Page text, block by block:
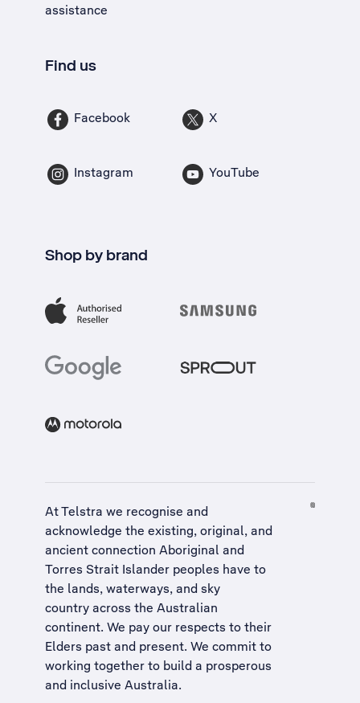
assistance
Find us
Facebook X
Instagram YouTube
Shop by brand
At Telstra we recognise and
acknowledge the existing, original, and
ancient connection Aboriginal and
Torres Strait Islander peoples have to
the lands, waterways, and sky
country across the Australian
continent. We pay our respects to their
Elders past and present. We commit to
working together to build a prosperous
and inclusive Australia.